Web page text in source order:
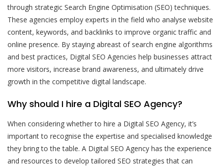
through strategic Search Engine Optimisation (SEO) techniques.
These agencies employ experts in the field who analyse website
content, keywords, and backlinks to improve organic traffic and
online presence. By staying abreast of search engine algorithms
and best practices, Digital SEO Agencies help businesses attract
more visitors, increase brand awareness, and ultimately drive
growth in the competitive digital landscape.
Why should I hire a Digital SEO Agency?
When considering whether to hire a Digital SEO Agency, it’s
important to recognise the expertise and specialised knowledge
they bring to the table. A Digital SEO Agency has the experience
and resources to develop tailored SEO strategies that can